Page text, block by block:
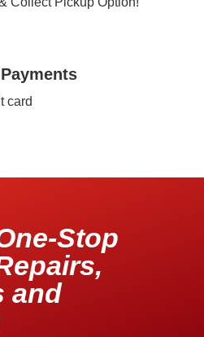
card
Stop
and